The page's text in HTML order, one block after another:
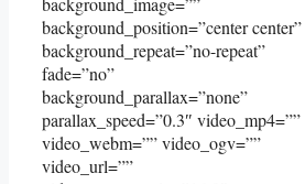
background_position=”center center”
background_repeat=”no-repeat”
fade=”no”
background_parallax=”none”
parallax_speed=”0.3″ video_mp4=””
video_webm=”” video_ogv=””
video_url=””